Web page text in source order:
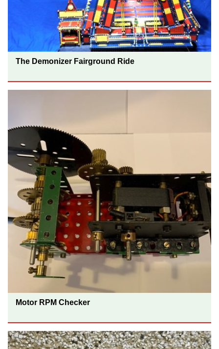
The Demonizer Fairground Ride
Motor RPM Checker